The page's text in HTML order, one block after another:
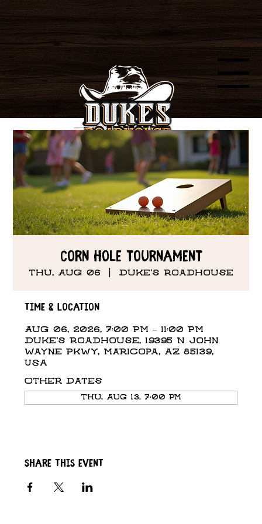
Corn Hole Tournament
Thu, Aug 06 Duke's Roadhouse
Time & Location
Aug 06, 2026, 7:00 PM – 11:00 PM
Duke's Roadhouse, 19395 N John
Wayne Pkwy, Maricopa, AZ 85139,
USA
Other dates
Thu, Aug 13, 7:00 PM
Share this event